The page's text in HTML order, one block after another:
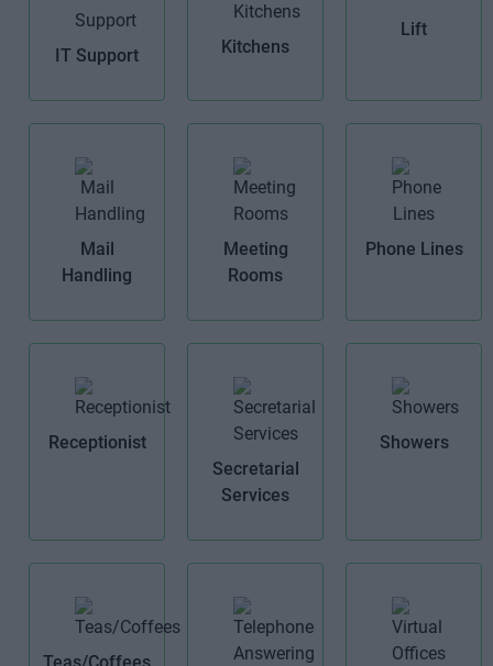
IT Support Kitchens
Lift
Mail
Handling
Meeting
Rooms
Phone Lines
Receptionist
Secretarial
Services
Showers